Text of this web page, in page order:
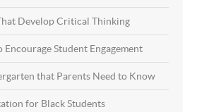
Develop Critical Thinking
Encourage Student Engagement
that Parents Need to Know
for Black Students